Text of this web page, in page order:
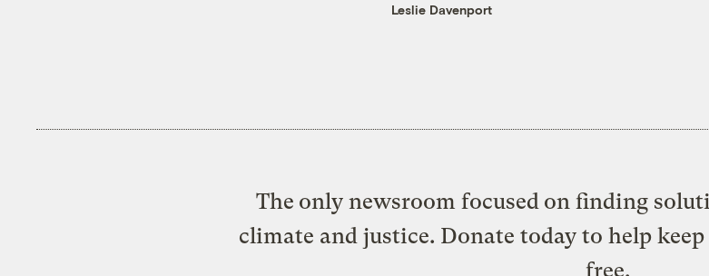
Leslie Davenport
The only newsroom focused on finding
climate and justice. Donate today to help
free.